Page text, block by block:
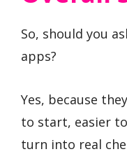
So, should you
apps?
Yes, because
to start, easier
turn into real